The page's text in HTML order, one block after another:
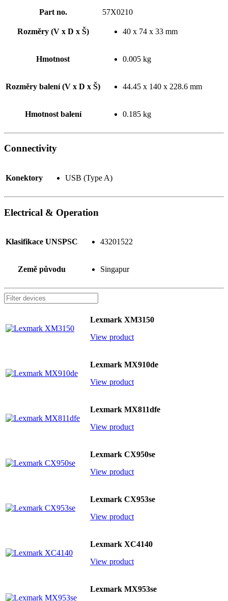
Part no. 57X0210
Rozměry (V x D x Š) 40 x 74 x 33 mm
Hmotnost 0.005 kg
Rozměry balení (V x D x Š) 44.45 x 140 x 228.6 mm
Hmotnost balení 0.185 kg
Connectivity
Konektory USB (Type A)
Electrical & Operation
Klasifikace UNSPSC 43201522
Země původu Singapur
Lexmark XM3150
View product
Lexmark MX910de
View product
Lexmark MX811dfe
View product
Lexmark CX950se
View product
Lexmark CX953se
View product
Lexmark XC4140
View product
Lexmark MX953se